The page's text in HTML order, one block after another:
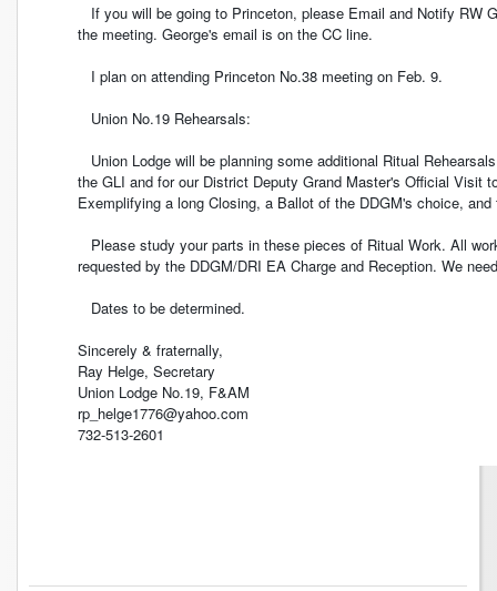
If you will be going to Princeton, please Email and Notify RW
the meeting. George's email is on the CC line.
I plan on attending Princeton No.38 meeting on Feb. 9.
Union No.19 Rehearsals:
Union Lodge will be planning some additional Ritual
the GLI and for our District Deputy Grand Master's Official Visit
Exemplifying a long Closing, a Ballot of the DDGM's choice,
Please study your parts in these pieces of Ritual Work. All
requested by the DDGM/DRI EA Charge and Reception. We
Dates to be determined.
Sincerely & fraternally,
Ray Helge, Secretary
Union Lodge No.19, F&AM
rp_helge1776@yahoo.com
732-513-2601